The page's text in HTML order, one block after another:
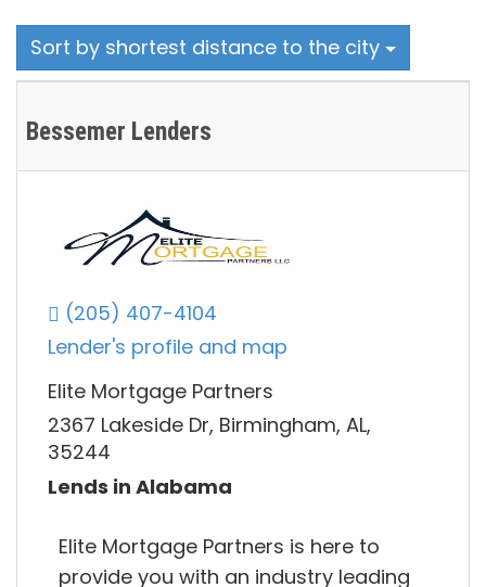
Sort by shortest distance to the city
Bessemer Lenders
(205) 407-4104
Lender's profile and map
Elite Mortgage Partners
2367 Lakeside Dr, Birmingham, AL,
35244
Lends in Alabama
Elite Mortgage Partners is here to
provide you with an industry leading